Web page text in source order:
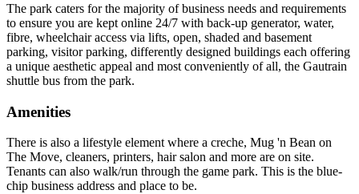
The park caters for the majority of business needs and requirements
to ensure you are kept online 24/7 with back-up generator, water,
fibre, wheelchair access via lifts, open, shaded and basement
parking, visitor parking, differently designed buildings each offering
a unique aesthetic appeal and most conveniently of all, the Gautrain
shuttle bus from the park.
Amenities
There is also a lifestyle element where a creche, Mug 'n Bean on
The Move, cleaners, printers, hair salon and more are on site.
Tenants can also walk/run through the game park. This is the blue-
chip business address and place to be.